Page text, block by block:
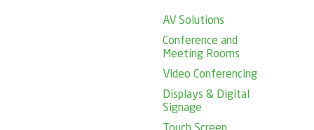
AV Solutions
Conference and
Meeting Rooms
Video Conferencing
Displays & Digital
Signage